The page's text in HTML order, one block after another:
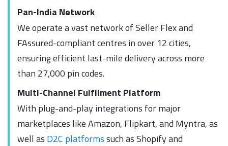
Pan-India Network
We operate a vast network of Seller Flex and
FAssured-compliant centres in over 12 cities,
ensuring efficient last-mile delivery across more
than 27,000 pin codes.
Multi-Channel Fulfilment Platform
With plug-and-play integrations for major
marketplaces like Amazon, Flipkart, and Myntra, as
well as D2C platformssuch as Shopify and